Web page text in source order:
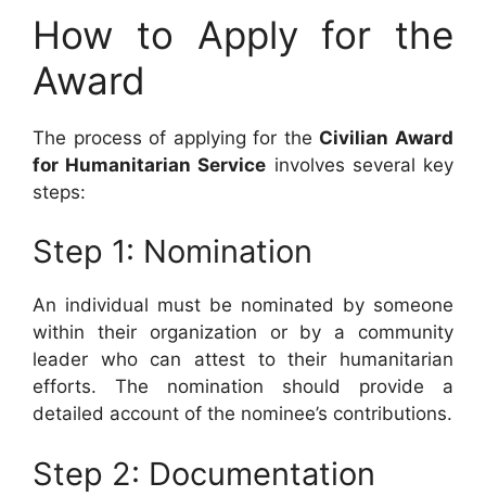
How to Apply for the
Award
The process of applying for the Civilian Award
for Humanitarian Service involves several key
steps:
Step 1: Nomination
An individual must be nominated by someone
within their organization or by a community
leader who can attest to their humanitarian
efforts. The nomination should provide a
detailed account of the nominee’s contributions.
Step 2: Documentation